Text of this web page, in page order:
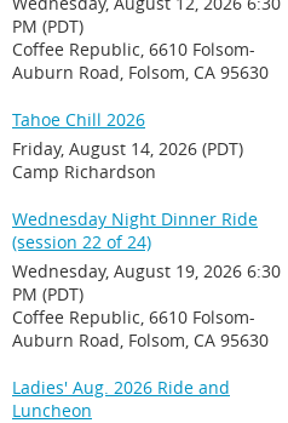
PM (PDT)
Coffee Republic, 6610 Folsom-
Auburn Road, Folsom, CA 95630
Tahoe Chill 2026
Friday, August 14, 2026 (PDT)
Camp Richardson
Wednesday Night Dinner Ride
(session 22 of 24)
Wednesday, August 19, 2026 6:30
PM (PDT)
Coffee Republic, 6610 Folsom-
Auburn Road, Folsom, CA 95630
Ladies' Aug. 2026 Ride and
Luncheon